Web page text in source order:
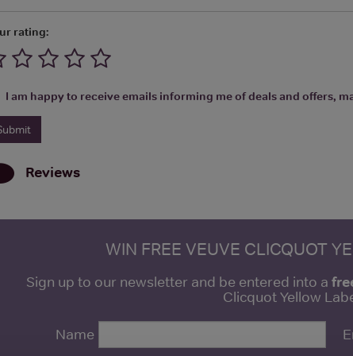
rating:
I am happy to receive emails informing me of deals and offers,
Reviews
WIN FREE VEUVE CLICQUOT
Sign up to our newsletter and be entered into a
Clicquot Yellow
Name